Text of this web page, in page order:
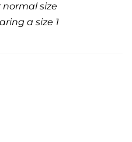
normal size
a size 1